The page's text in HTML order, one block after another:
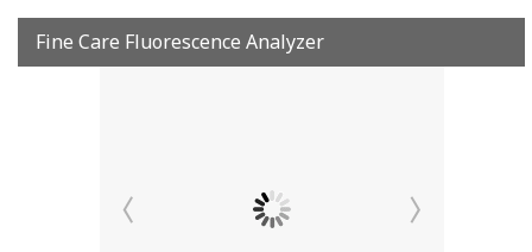
Fine Care Fluorescence Analyzer